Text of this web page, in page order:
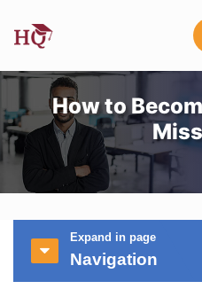
How to
Expand in page
Navigation